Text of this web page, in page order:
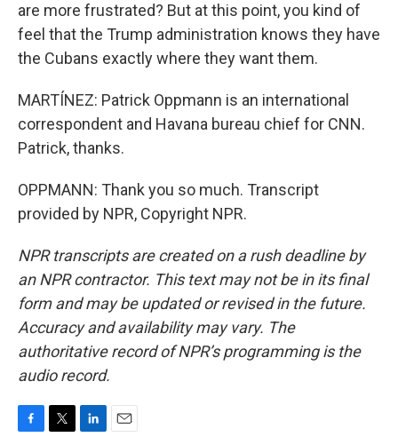
are more frustrated? But at this point, you kind of
feel that the Trump administration knows they have
the Cubans exactly where they want them.
MARTÍNEZ: Patrick Oppmann is an international
correspondent and Havana bureau chief for CNN.
Patrick, thanks.
OPPMANN: Thank you so much. Transcript
provided by NPR, Copyright NPR.
NPR transcripts are created on a rush deadline by
an NPR contractor. This text may not be in its final
form and may be updated or revised in the future.
Accuracy and availability may vary. The
authoritative record of NPR’s programming is the
audio record.